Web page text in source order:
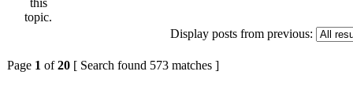
Display posts from previous:
Page 1 of20 [ Search found 573 matches ]